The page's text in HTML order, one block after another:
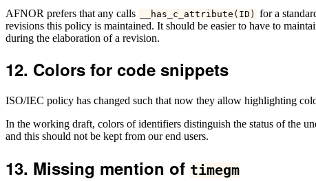
AFNOR prefers that any calls
__has_c_attribute ( ID ) for a
revisions this policy is maintained. It should be easier to have to
during the elaboration of a revision.
Colors for code snippets
ISO/IEC policy has changed such that now they allow highlighting
In the working draft, colors of identifiers distinguish the status of the
and this should not be kept from our end users.
Missing mention of timegm